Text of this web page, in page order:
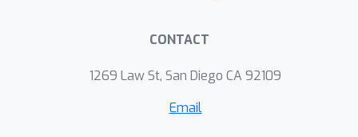
algorithms that satisfy them.
CONTACT
1269 Law St, San Diego CA 92109
Email